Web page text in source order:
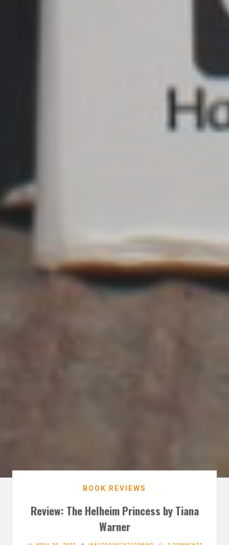
BOOK REVIEWS
Review: The Helheim Princess by Tiana
Warner